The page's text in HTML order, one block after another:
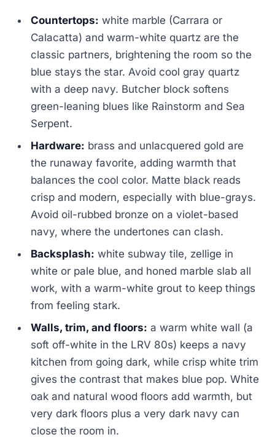
Countertops: white marble (Carrara or
Calacatta) and warm-white quartz are the
classic partners, brightening the room so the
blue stays the star. Avoid cool gray quartz
with a deep navy. Butcher block softens
green-leaning blues like Rainstorm and Sea
Serpent.
Hardware: brass and unlacquered gold are
the runaway favorite, adding warmth that
balances the cool color. Matte black reads
crisp and modern, especially with blue-grays.
Avoid oil-rubbed bronze on a violet-based
navy, where the undertones can clash.
Backsplash: white subway tile, zellige in
white or pale blue, and honed marble slab all
work, with a warm-white grout to keep things
from feeling stark.
Walls, trim, and floors: a warm white wall (a
soft off-white in the LRV 80s) keeps a navy
kitchen from going dark, while crisp white trim
gives the contrast that makes blue pop. White
oak and natural wood floors add warmth, but
very dark floors plus a very dark navy can
close the room in.